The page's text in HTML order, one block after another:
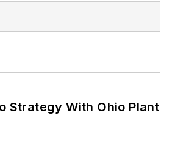
Strategy With Ohio Plant